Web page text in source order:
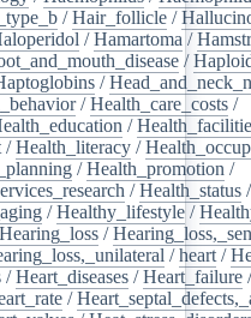
/Hair_follicle /
/Hamartoma /
/
/
/Health_care_costs /
/
/Health_literacy /
/Health_promotion /
/Health_status /
/Healthy_lifestyle /
Hearing_loss /
/heart /
/Heart_diseases /Heart_failure /
/